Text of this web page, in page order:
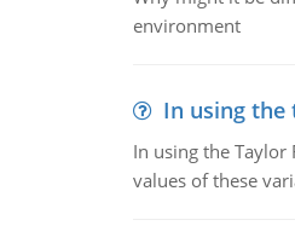
environment
In using
In using the
values of these